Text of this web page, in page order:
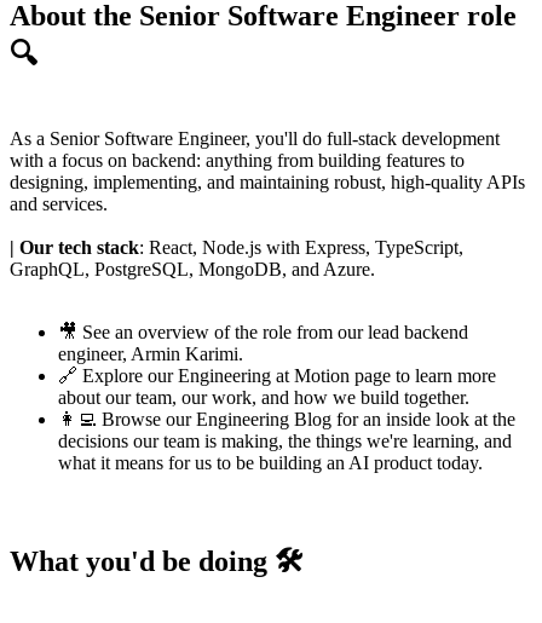
About the Senior Software Engineer role
🔍
As a Senior Software Engineer, you'll do full-stack development
with a focus on backend: anything from building features to
designing, implementing, and maintaining robust, high-quality APIs
and services.
| Our tech stack: React, Node.js with Express, TypeScript,
GraphQL, PostgreSQL, MongoDB, and Azure.
🎥 See an overview of the role from our lead backend
engineer, Armin Karimi.
🔗 Explore ourEngineering at Motion page to learn more
about our team, our work, and how we build together.
👩‍💻 Browse ourEngineering Blog for an inside look at the
decisions our team is making, the things we're learning, and
what it means for us to be building an AI product today.
What you'd be doing 🛠️